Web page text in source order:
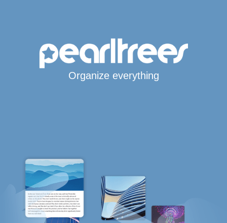
Organize everything